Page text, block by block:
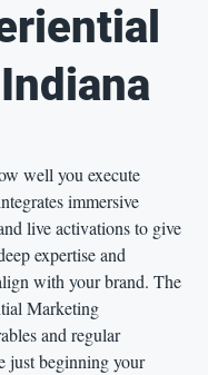
well you execute
immersive
live activations to give
expertise and
with your brand. The
Marketing
and regular
just beginning your